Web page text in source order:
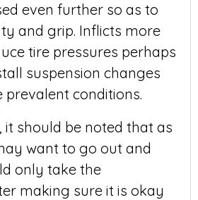
even further so as to
and grip. Inflicts more
tire pressures perhaps
suspension changes
conditions.
it should be noted that as
want to go out and
only take the
making sure it is okay